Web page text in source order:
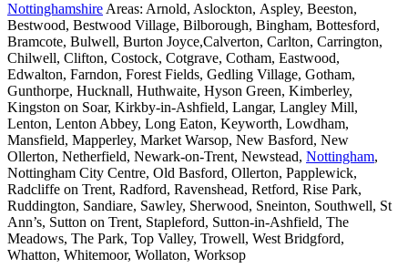
Nottinghamshire Areas: Arnold, Aslockton, Aspley, Beeston,
Bestwood, Bestwood Village, Bilborough, Bingham, Bottesford,
Bramcote, Bulwell, Burton Joyce,Calverton, Carlton, Carrington,
Chilwell, Clifton, Costock, Cotgrave, Cotham, Eastwood,
Edwalton, Farndon, Forest Fields, Gedling Village, Gotham,
Gunthorpe, Hucknall, Huthwaite, Hyson Green, Kimberley,
Kingston on Soar, Kirkby-in-Ashfield, Langar, Langley Mill,
Lenton, Lenton Abbey, Long Eaton, Keyworth, Lowdham,
Mansfield, Mapperley, Market Warsop, New Basford, New
Ollerton, Netherfield, Newark-on-Trent, Newstead, Nottingham,
Nottingham City Centre, Old Basford, Ollerton, Papplewick,
Radcliffe on Trent, Radford, Ravenshead, Retford, Rise Park,
Ruddington, Sandiare, Sawley, Sherwood, Sneinton, Southwell, St
Ann’s, Sutton on Trent, Stapleford, Sutton-in-Ashfield, The
Meadows, The Park, Top Valley, Trowell, West Bridgford,
Whatton, Whitemoor, Wollaton, Worksop